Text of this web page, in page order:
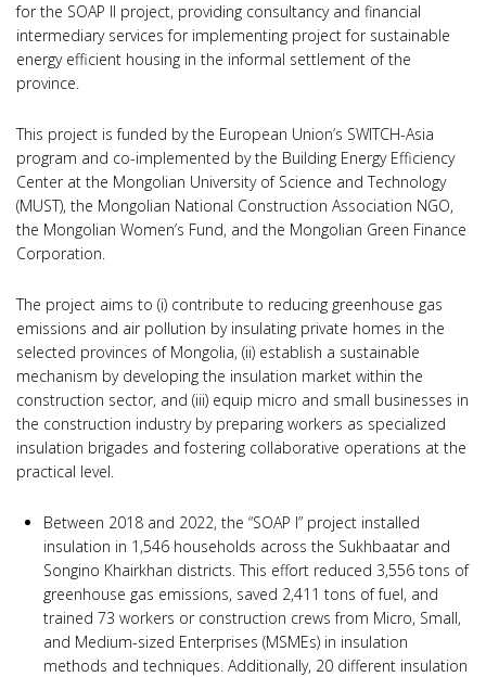
for the SOAP II project, providing consultancy and financial
intermediary services for implementing project for sustainable
energy efficient housing in the informal settlement of the
province.
This project is funded by the European Union’s SWITCH-Asia
program and co-implemented by the Building Energy Efficiency
Center at the Mongolian University of Science and Technology
(MUST), the Mongolian National Construction Association NGO,
the Mongolian Women’s Fund, and the Mongolian Green Finance
Corporation.
The project aims to (i) contribute to reducing greenhouse gas
emissions and air pollution by insulating private homes in the
selected provinces of Mongolia, (ii) establish a sustainable
mechanism by developing the insulation market within the
construction sector, and (iii) equip micro and small businesses in
the construction industry by preparing workers as specialized
insulation brigades and fostering collaborative operations at the
practical level.
Between 2018 and 2022, the “SOAP I” project installed
insulation in 1,546 households across the Sukhbaatar and
Songino Khairkhan districts. This effort reduced 3,556 tons of
greenhouse gas emissions, saved 2,411 tons of fuel, and
trained 73 workers or construction crews from Micro, Small,
and Medium-sized Enterprises (MSMEs) in insulation
methods and techniques. Additionally, 20 different insulation